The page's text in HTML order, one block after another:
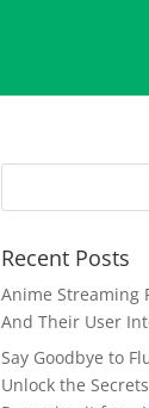
Recent Posts
Anime Streaming
And Their User
Say Goodbye to
Unlock the